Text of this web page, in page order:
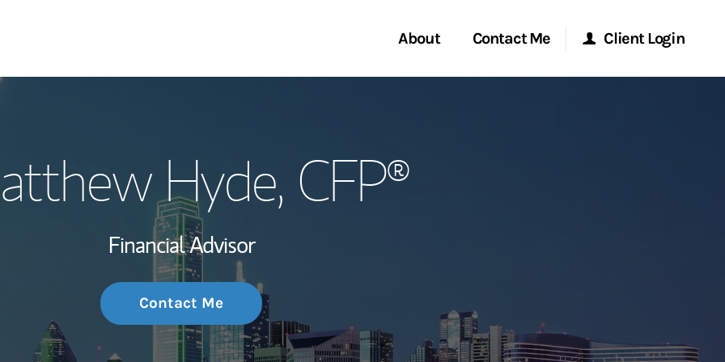
About
Wealth Management Global
Investment Office
Contact Me
Location
Client Login
Hyde, CFP®
Financial Advisor
Contact Me